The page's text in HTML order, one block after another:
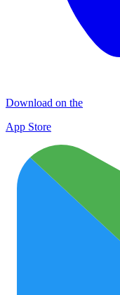
Download on the
App Store